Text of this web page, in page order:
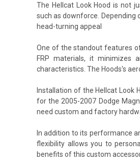
The Hellcat Look Hood is not
such as downforce. Depending
head-turning appeal
One of the standout features
FRP materials, it minimizes
characteristics. The Hoods's
Installation of the Hellcat Look
for the 2005-2007 Dodge
need custom and factory
In addition to its performance
flexibility allows you to
benefits of this custom